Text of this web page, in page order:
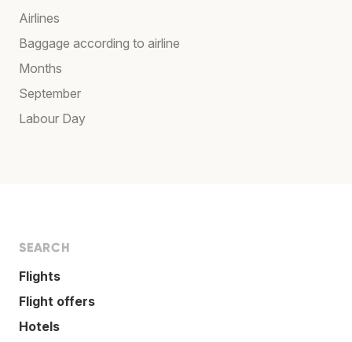
Airlines
Baggage according to airline
Months
September
Labour Day
SEARCH
Flights
Flight offers
Hotels